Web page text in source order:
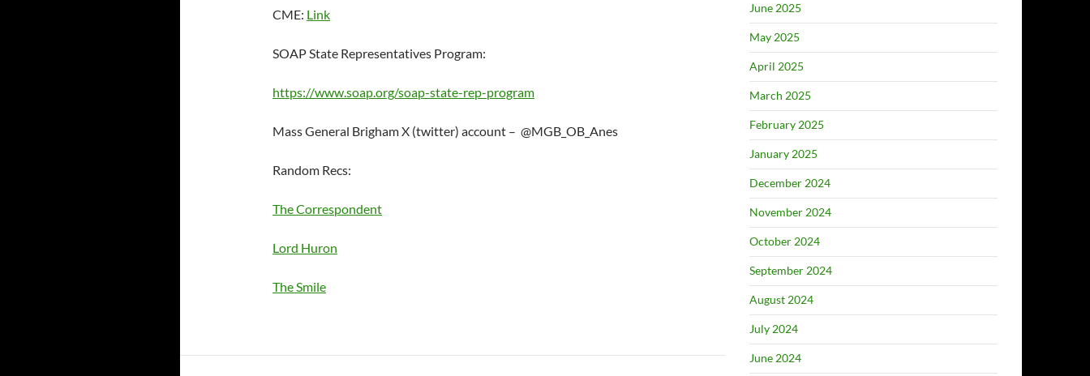
CME: Link
SOAP State Representatives Program:
https://www.soap.org/soap-state-rep-program
Mass General Brigham X (twitter) account – @MGB_OB_Anes
Random Recs:
The Correspondent
Lord Huron
The Smile
June 2025
May 2025
April 2025
March 2025
February 2025
January 2025
December 2024
November 2024
October 2024
September 2024
August 2024
July 2024
June 2024